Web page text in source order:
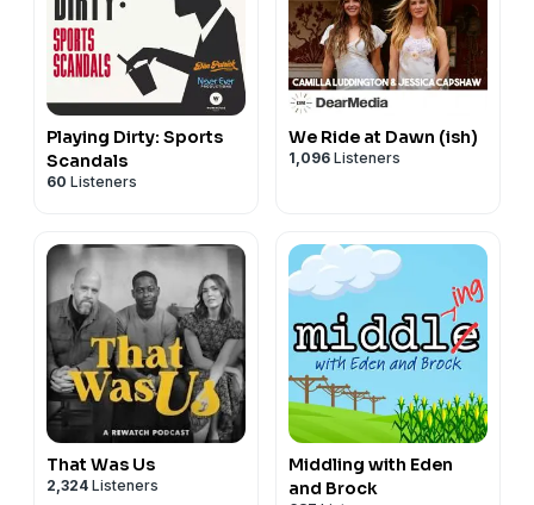
Playing Dirty: Sports
Scandals
60 Listeners
We Ride at Dawn (ish)
1,096 Listeners
That Was Us
2,324 Listeners
Middling with Eden
and Brock